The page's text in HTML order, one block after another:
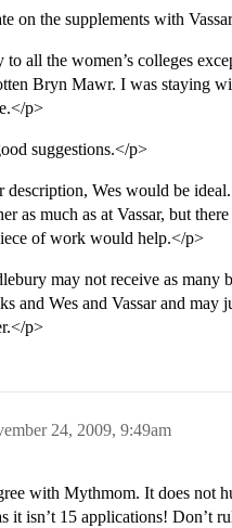
on the supplements with
all the women’s colleges
Bryn Mawr. I was staying
p>
suggestions.</p>
Wes would be ideal.
as much as at Vassar, but
of work would help.</p>
may not receive as many
and Wes and Vassar and may
p>
24, 2009, 9:49am
with Mythmom. It does not
it isn’t 15 applications! Don’t